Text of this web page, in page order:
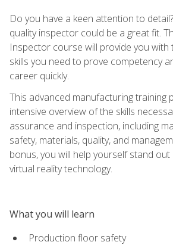
Do you have a keen attention to
quality inspector could be a great fit.
Inspector course will provide you with
skills you need to prove competency
career quickly.
This advanced manufacturing training
intensive overview of the skills
assurance and inspection, including
safety, materials, quality, and
bonus, you will help yourself stand out
virtual reality technology.
What you will learn
Production floor safety